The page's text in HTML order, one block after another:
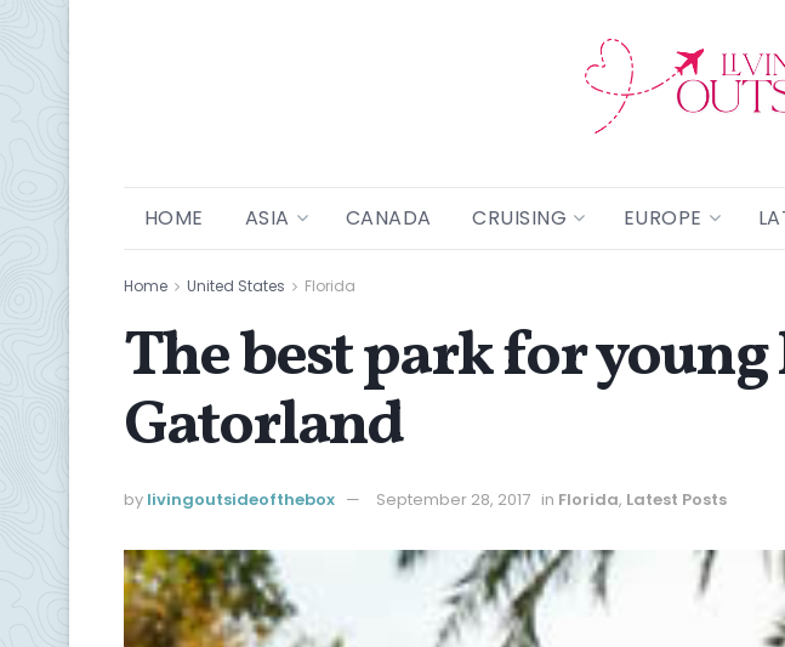
HOME ASIA CANADA CRUISING EUROPE
Home United States Florida
The best park for
Gatorland
by livingoutsideofthebox September 28, 2017 in Florida, Latest Posts